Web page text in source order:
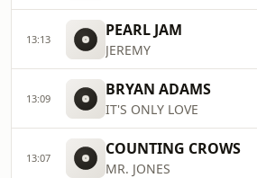
13:13 PEARL JAM
JEREMY
13:09 BRYAN ADAMS
IT'S ONLY LOVE
13:07 COUNTING CROWS
MR. JONES